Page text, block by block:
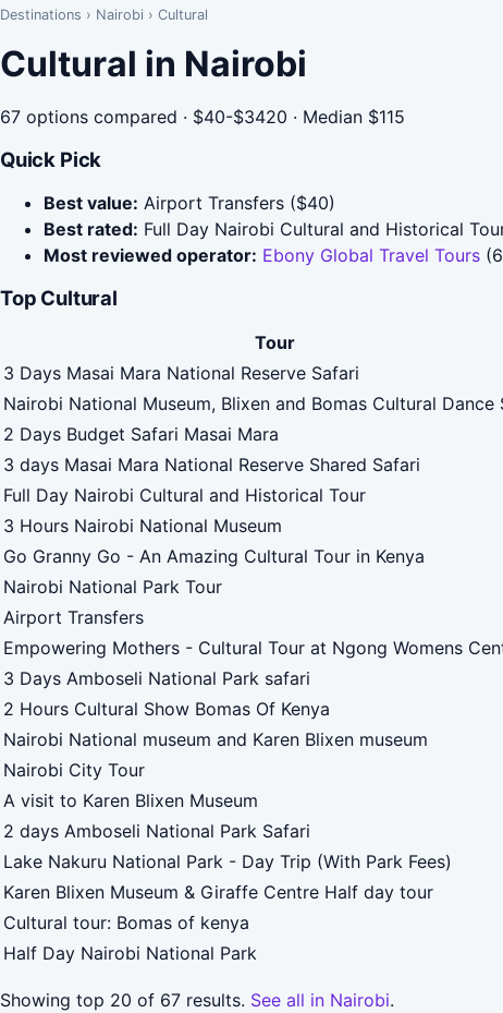
Destinations › Nairobi › Cultural
Cultural in Nairobi
67 options compared · $40-$3420 · Median $115
Quick Pick
Best value: Airport Transfers ($40)
Best rated: Full Day Nairobi Cultural and Historical
Most reviewed operator: Ebony Global Travel Tours
Top Cultural
Tour
3 Days Masai Mara National Reserve Safari
Nairobi National Museum, Blixen and Bomas Cultural Dance
2 Days Budget Safari Masai Mara
3 days Masai Mara National Reserve Shared Safari
Full Day Nairobi Cultural and Historical Tour
3 Hours Nairobi National Museum
Go Granny Go - An Amazing Cultural Tour in Kenya
Nairobi National Park Tour
Airport Transfers
Empowering Mothers - Cultural Tour at Ngong Womens
3 Days Amboseli National Park safari
2 Hours Cultural Show Bomas Of Kenya
Nairobi National museum and Karen Blixen museum
Nairobi City Tour
A visit to Karen Blixen Museum
2 days Amboseli National Park Safari
Lake Nakuru National Park - Day Trip (With Park Fees)
Karen Blixen Museum & Giraffe Centre Half day tour
Cultural tour: Bomas of kenya
Half Day Nairobi National Park
Showing top 20 of 67 results. See all in Nairobi.